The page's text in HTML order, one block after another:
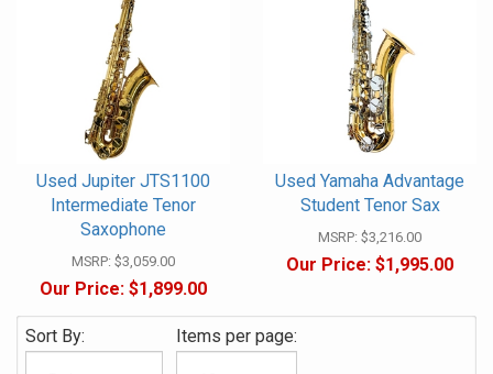
Used Jupiter JTS1100
Intermediate Tenor
Saxophone
MSRP: $3,059.00
Our Price: $1,899.00
Used Yamaha Advantage
Student Tenor Sax
MSRP: $3,216.00
Our Price: $1,995.00
Sort By: Items per page: